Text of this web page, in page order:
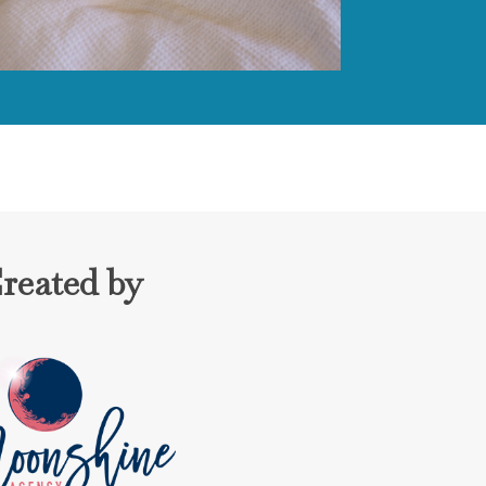
by